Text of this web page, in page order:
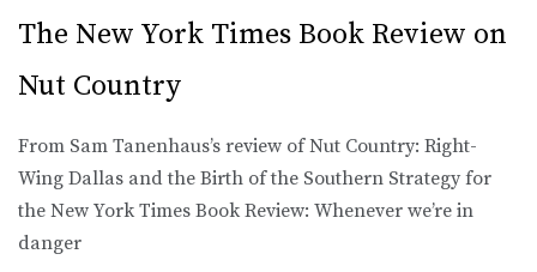
The New York Times Book Review on
Nut Country
From Sam Tanenhaus’s review of Nut Country: Right-
Wing Dallas and the Birth of the Southern Strategy for
the New York Times Book Review: Whenever we’re in
danger